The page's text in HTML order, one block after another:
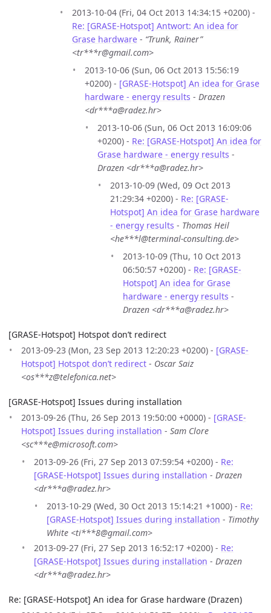
2013-10-04 (Fri, 04 Oct 2013 14:34:15 +0200) -
Re: [GRASE-Hotspot] Antwort: An idea for
Grase hardware - “Trunk, Rainer”
<tr***r@gmail.com>
2013-10-06 (Sun, 06 Oct 2013 15:56:19
+0200) - [GRASE-Hotspot] An idea for Grase
hardware - energy results - Drazen
<dr***a@radez.hr>
2013-10-06 (Sun, 06 Oct 2013 16:09:06
+0200) - Re: [GRASE-Hotspot] An idea for
Grase hardware - energy results -
Drazen <dr***a@radez.hr>
2013-10-09 (Wed, 09 Oct 2013
21:29:34 +0200) - Re: [GRASE-
Hotspot] An idea for Grase hardware
- energy results - Thomas Heil
<he***l@terminal-consulting.de>
2013-10-09 (Thu, 10 Oct 2013
06:50:57 +0200) - Re: [GRASE-
Hotspot] An idea for Grase
hardware - energy results -
Drazen <dr***a@radez.hr>
[GRASE-Hotspot] Hotspot don’t redirect
2013-09-23 (Mon, 23 Sep 2013 12:20:23 +0200) - [GRASE-
Hotspot] Hotspot don’t redirect - Oscar Saiz
<os***z@telefonica.net>
[GRASE-Hotspot] Issues during installation
2013-09-26 (Thu, 26 Sep 2013 19:50:00 +0000) - [GRASE-
Hotspot] Issues during installation - Sam Clore
<sc***e@microsoft.com>
2013-09-26 (Fri, 27 Sep 2013 07:59:54 +0200) - Re:
[GRASE-Hotspot] Issues during installation - Drazen
<dr***a@radez.hr>
2013-10-29 (Wed, 30 Oct 2013 15:14:21 +1000) - Re:
[GRASE-Hotspot] Issues during installation - Timothy
White <ti***8@gmail.com>
2013-09-27 (Fri, 27 Sep 2013 16:52:17 +0200) - Re:
[GRASE-Hotspot] Issues during installation - Drazen
<dr***a@radez.hr>
Re: [GRASE-Hotspot] An idea for Grase hardware (Drazen)